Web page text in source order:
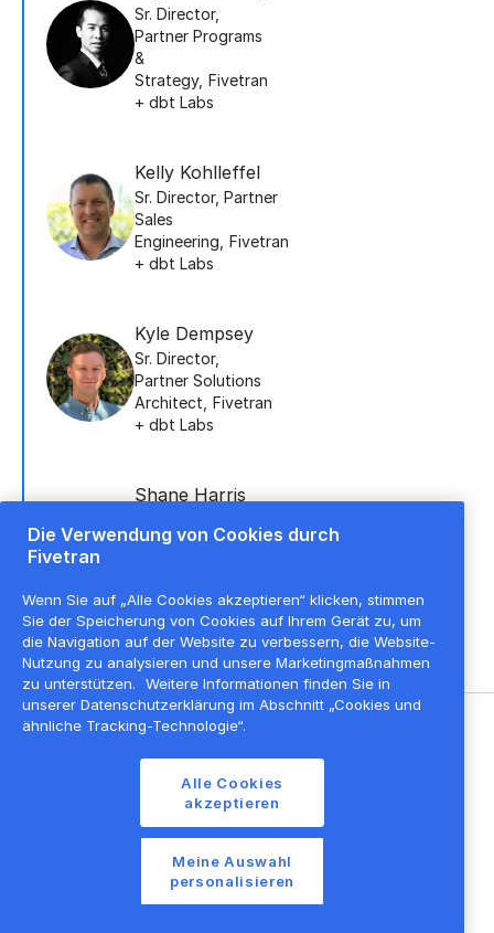
Sr. Director,
Partner Programs
&
Strategy, Fivetran
+ dbt Labs
Kelly Kohlleffel
Sr. Director, Partner
Sales
Engineering Fivetran
+ dbt Labs
Kyle Dempsey
Sr. Director,
Partner Solutions
Architect Fivetran
+ dbt Labs
Shane Harris
Tunks
Director of
APAC
Fivetran
+ dbt Labs
Nutzungsbedingungen der Website
Datenschutzrichtlinie
Cookie-Einstellungen
Die Verwendung von Cookies durch
Fivetran
Wenn Sie auf „Alle Cookies akzeptieren“ klicken, stimmen
Sie der Speicherung von Cookies auf Ihrem Gerät zu, um
die Navigation auf der Website zu verbessern, die Website-
Nutzung zu analysieren und unsere Marketingmaßnahmen
zu unterstützen.
Weitere Informationen finden Sie in
unserer Datenschutzerklärung im Abschnitt „Cookies und
ähnliche Tracking-Technologie“.
Alle Cookies
akzeptieren
Meine Auswahl
personalisieren